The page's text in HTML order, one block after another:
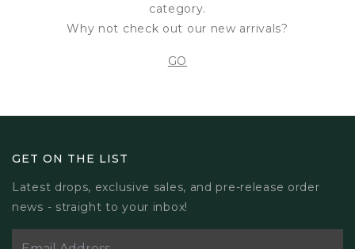
category.
Why not check out our new arrivals?
GO
GET ON THE LIST
Latest drops, exclusive sales, and pre-release order
news - straight to your inbox!